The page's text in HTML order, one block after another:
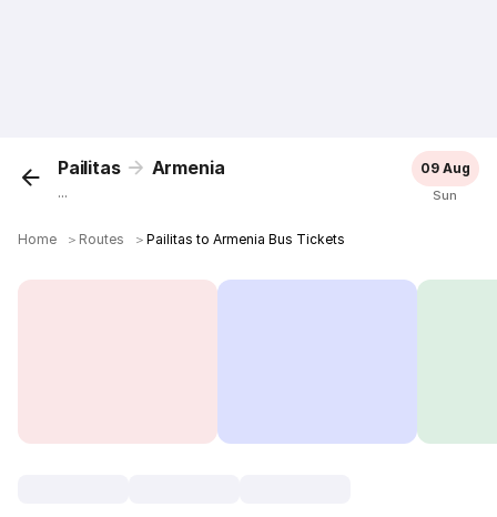
Pailitas Armenia
...
09 Aug
Sun
Home ＞ Routes ＞Pailitas to Armenia Bus Tickets